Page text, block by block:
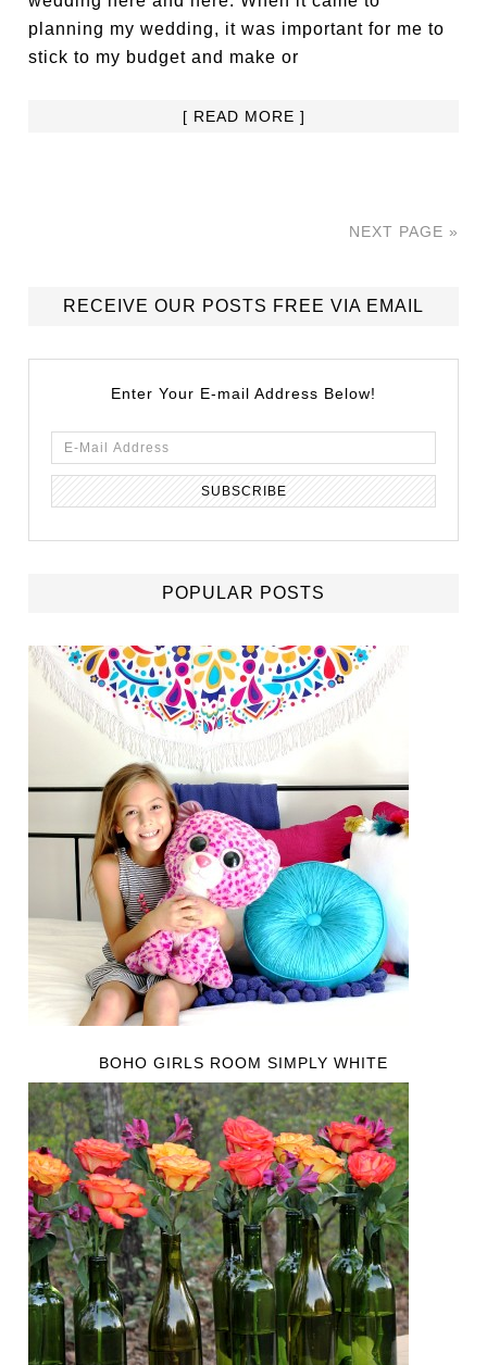
planning my wedding, it was important for me to
stick to my budget and make or
[ READ MORE ]
NEXT PAGE »
RECEIVE OUR POSTS FREE VIA EMAIL
Enter Your E-mail Address Below!
POPULAR POSTS
BOHO GIRLS ROOM SIMPLY WHITE